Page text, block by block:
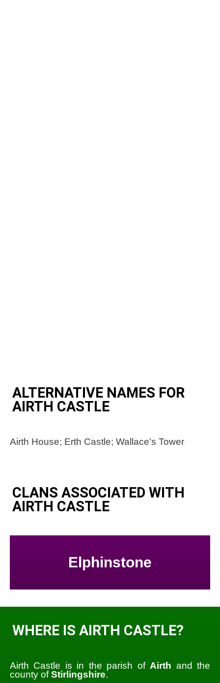
ALTERNATIVE NAMES FOR
AIRTH CASTLE
Airth House; Erth Castle; Wallace's Tower
CLANS ASSOCIATED WITH
AIRTH CASTLE
Elphinstone
WHERE IS AIRTH CASTLE?
Airth Castle is in the parish of Airth and the
county ofStirlingshire.